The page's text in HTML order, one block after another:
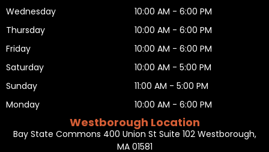
Wednesday
Thursday
Friday
Saturday
Sunday
Monday
10:00 AM - 6:00 PM
10:00 AM - 6:00 PM
10:00 AM - 6:00 PM
10:00 AM - 5:00 PM
11:00 AM - 5:00 PM
10:00 AM - 6:00 PM
Westborough Location
Bay State Commons 400 Union St Suite 102 Westborough,
MA 01581